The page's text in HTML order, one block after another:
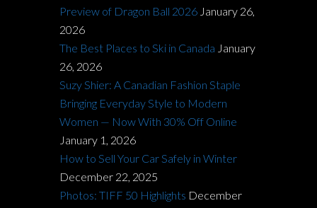
Preview of Dragon Ball 2026 January 26,
2026
The Best Places to Ski in Canada January
26, 2026
Suzy Shier: A Canadian Fashion Staple
Bringing Everyday Style to Modern
Women — Now With 30% Off Online
January 1, 2026
How to Sell Your Car Safely in Winter
December 22, 2025
Photos: TIFF 50 Highlights December